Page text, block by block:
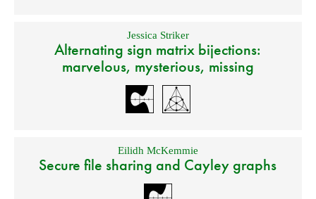
Jessica Striker
Alternating sign matrix bijections:
marvelous, mysterious, missing
Eilidh McKemmie
Secure file sharing and Cayley graphs